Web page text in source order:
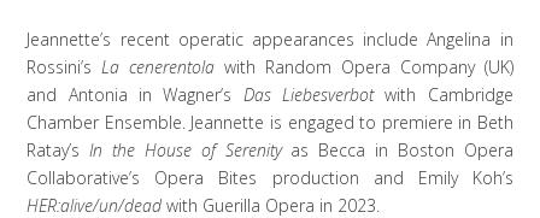
Jeannette’s recent operatic appearances include Angelina in
Rossini’s La cenerentola with Random Opera Company (UK)
and Antonia in Wagner’s Das Liebesverbotwith Cambridge
Chamber Ensemble. Jeannette is engaged to premiere in Beth
Ratay’s In the House of Serenityas Becca in Boston Opera
Collaborative’s Opera Bites production and Emily Koh’s
HER:alive/un/deadwith Guerilla Opera in 2023.